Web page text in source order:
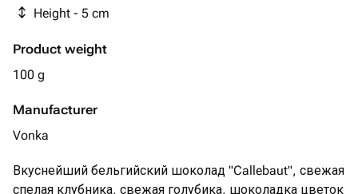
Height - 5 cm
Product weight
100 g
Manufacturer
Vonka
Вкуснейший бельгийский шоколад "Callebaut", свежая
спелая клубника, свежая голубика, шоколадка цветок